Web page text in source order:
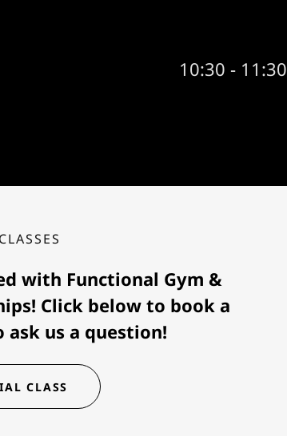
10:30 - 11:30
with Functional Gym &
Click below to book a
ask us a question!
CLASS